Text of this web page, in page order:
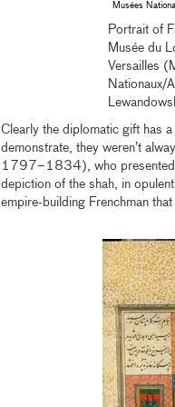
Musées
Portrait of
Musée du
Versailles
Clearly the diplomatic gift has
demonstrate, they weren’t
1797–1834), who presented
depiction of the shah, in
empire-building Frenchman